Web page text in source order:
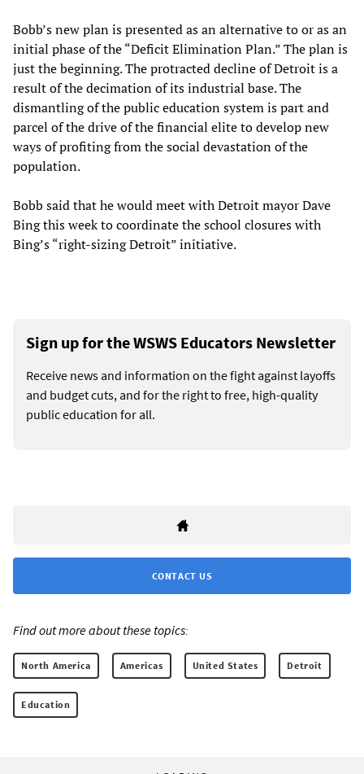
Bobb’s new plan is presented as an alternative to or as an
initial phase of the “Deficit Elimination Plan.” The plan is
just the beginning. The protracted decline of Detroit is a
result of the decimation of its industrial base. The
dismantling of the public education system is part and
parcel of the drive of the financial elite to develop new
ways of profiting from the social devastation of the
population.
Bobb said that he would meet with Detroit mayor Dave
Bing this week to coordinate the school closures with
Bing’s “right-sizing Detroit” initiative.
Sign up for the WSWS Educators Newsletter
Receive news and information on the fight against layoffs
and budget cuts, and for the right to free, high-quality
public education for all.
CONTACT US
Find out more about these topics:
North America Americas United States Detroit
Education